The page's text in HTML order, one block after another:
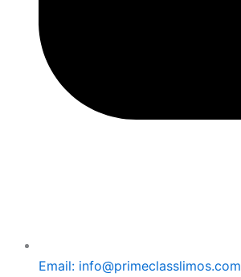
Email: info@primeclasslimos.com